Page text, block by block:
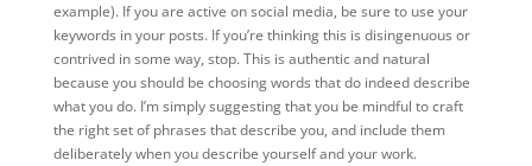
example). If you are active on social media, be sure to use your
keywords in your posts. If you’re thinking this is disingenuous or
contrived in some way, stop. This is authentic and natural
because you should be choosing words that do indeed describe
what you do. I’m simply suggesting that you be mindful to craft
the right set of phrases that describe you, and include them
deliberately when you describe yourself and your work.